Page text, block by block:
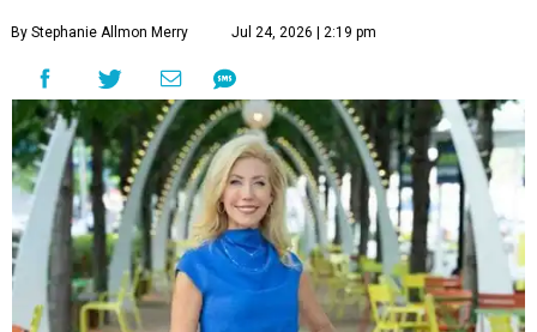
By Stephanie Allmon Merry Jul 24, 2026 | 2:19 pm